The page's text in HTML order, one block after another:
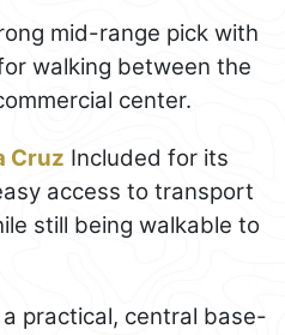
mid-range pick with
walking between the
center.
Cruz Included for its
access to transport
still being walkable to
practical, central base-